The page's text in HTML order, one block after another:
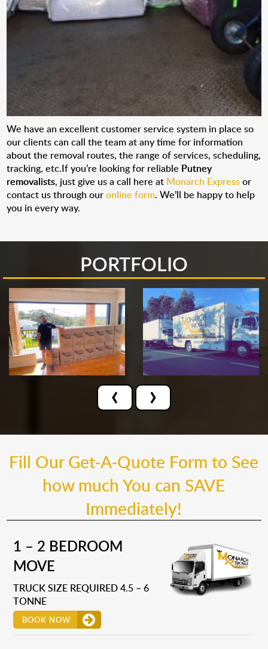
We have an excellent customer service system in place so
our clients can call the team at any time for information
about the removal routes, the range of services, scheduling,
tracking, etc.If you’re looking for reliable Putney
removalists, just give us a call here at Monarch Expressor
contact us through ouronline form. We’ll be happy to help
you in every way.
PORTFOLIO
‹ ›
Fill Our Get-A-Quote Form to See
how much You can SAVE
Immediately!
1 – 2 BEDROOM
MOVE
TRUCK SIZE REQUIRED 4.5 – 6
TONNE
BOOK NOW